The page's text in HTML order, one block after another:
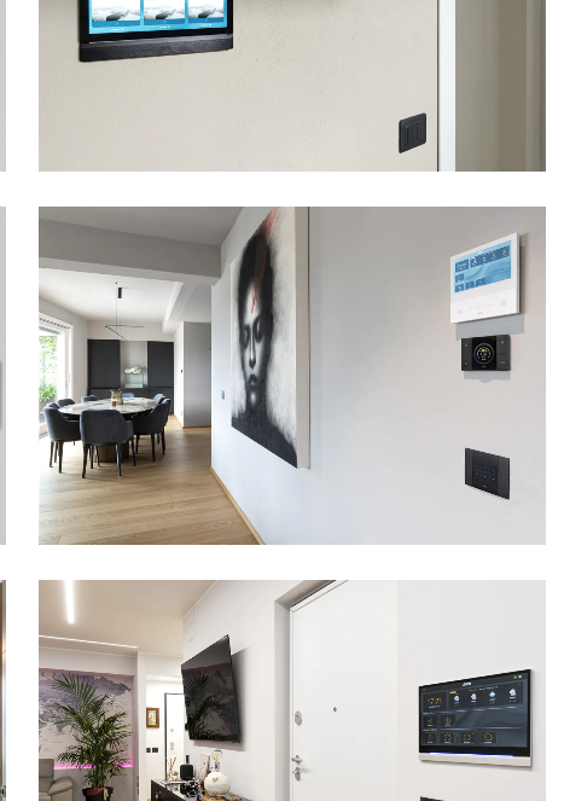
APARTMENT – PARMA
VIEW
DM SYSTEM – SPOLTORE (PE)
VIEW